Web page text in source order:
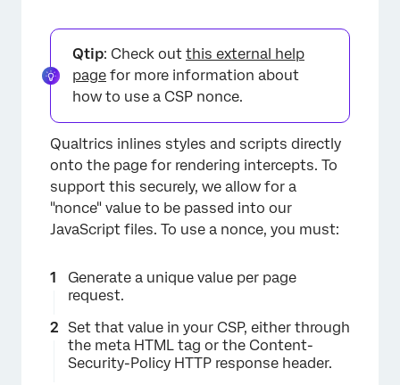
Qtip: Check out this external help
page for more information about
how to use a CSP nonce.
Qualtrics inlines styles and scripts directly
onto the page for rendering intercepts. To
support this securely, we allow for a
"nonce" value to be passed into our
JavaScript files. To use a nonce, you must:
Generate a unique value per page
request.
Set that value in your CSP, either through
the meta HTML tag or the Content-
Security-Policy HTTP response header.